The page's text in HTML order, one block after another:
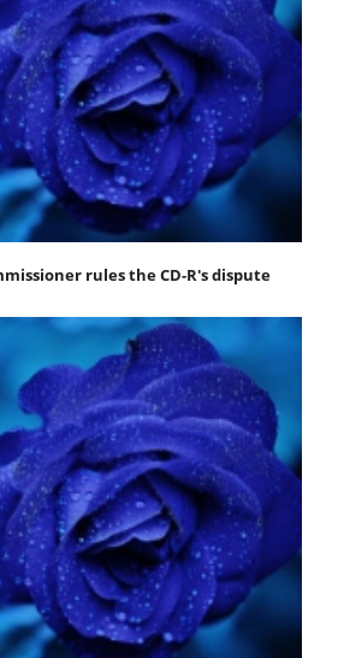
rules the CD-R's dispute